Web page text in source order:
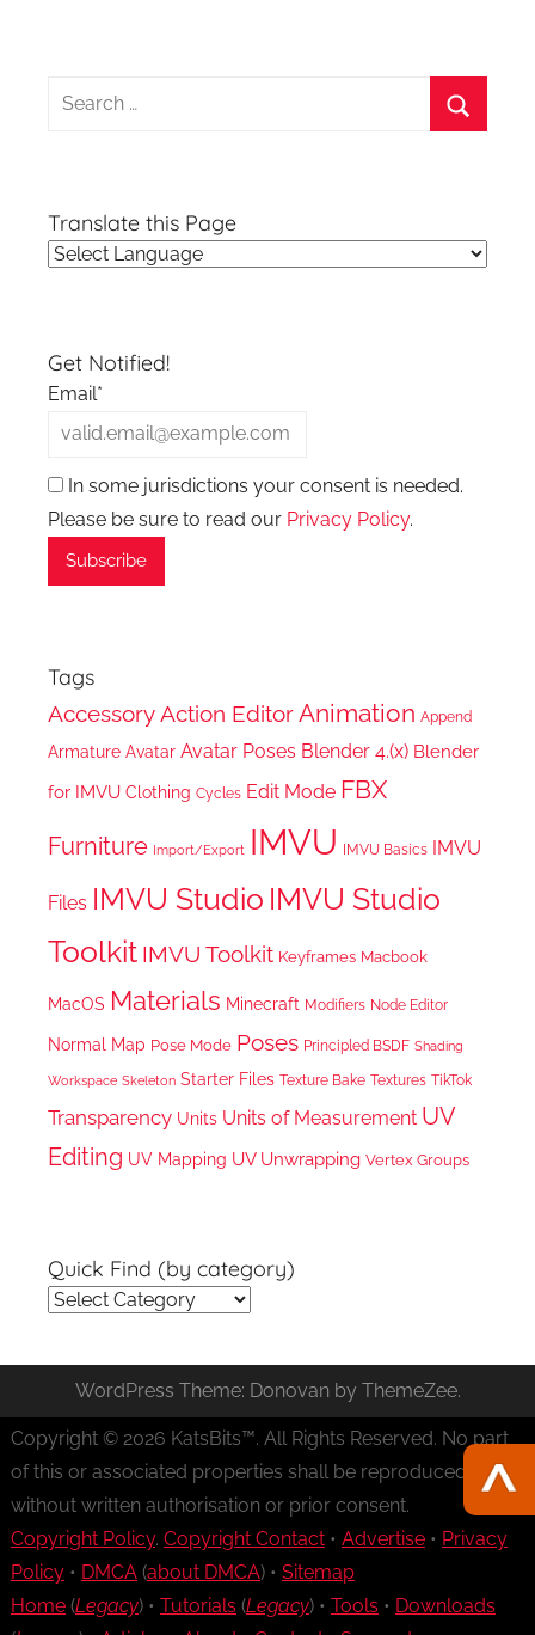
Search
Translate this Page
Get Notified!
Email*
In some jurisdictions your consent is needed.
Please be sure to read our Privacy Policy.
Tags
AccessoryAction EditorAnimation Append
Armature Avatar Avatar Poses Blender 4.(x) Blender
for IMVU Clothing Cycles Edit Mode FBX
Furniture Import/Export IMVU IMVU Basics IMVU
Files IMVU Studio IMVU Studio
Toolkit IMVU Toolkit Keyframes Macbook
MacOS Materials Minecraft Modifiers Node Editor
Normal Map Pose Mode Poses Principled BSDF Shading
Workspace Skeleton Starter Files Texture Bake Textures TikTok
Transparency Units Units of Measurement UV
Editing UV Mapping UV Unwrapping Vertex Groups
Quick Find (by category)
Quick
(by
category)
WordPress Theme: Donovan by ThemeZee.
Copyright © 2026 KatsBits™. All Rights Reserved. No part
of this or associated properties shall be reproduced
without written authorisation or prior consent.
Copyright Policy. Copyright Contact• Advertise• Privacy
Policy• DMCA(about DMCA) • Sitemap
Home(Legacy) • Tutorials (Legacy) • Tools • Downloads